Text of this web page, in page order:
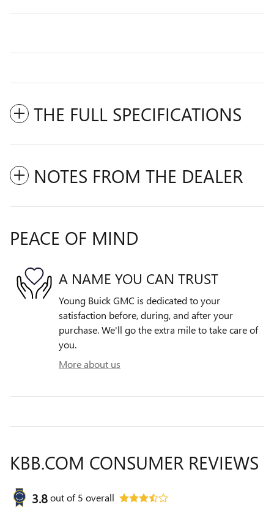
THE FULL SPECIFICATIONS
NOTES FROM THE DEALER
PEACE OF MIND
A NAME YOU CAN TRUST
Young Buick GMC is dedicated to your
satisfaction before, during, and after your
purchase. We'll go the extra mile to take care of
you.
More about us
KBB.COM CONSUMER REVIEWS
3.8out of5 overall